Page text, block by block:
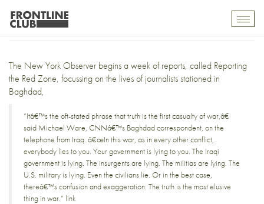
Reporting the red zone
The New York Observer begins a week of reports, called Reporting
the Red Zone, focussing on the lives of journalists stationed in
Baghdad,
“Itâ€™s the oft-stated phrase that truth is the first casualty of war,â€
said Michael Ware, CNNâ€™s Baghdad correspondent, on the
telephone from Iraq. â€œIn this war, as in every other conflict,
everybody lies to you. Your government is lying to you. The Iraqi
government is lying. The insurgents are lying. The militias are lying. The
U.S. military is lying. Even the civilians lie. Or in the best case,
thereâ€™s confusion and exaggeration. The truth is the most elusive
thing in war.” link